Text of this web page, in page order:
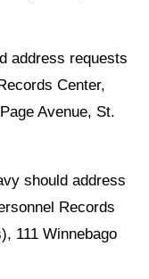
address requests
Center,
Avenue, St.
should address
Records
111 Winnebago